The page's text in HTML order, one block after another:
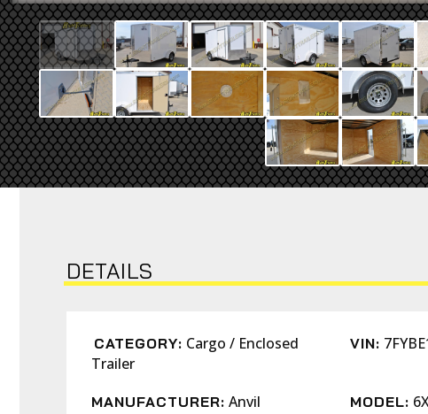
DETAILS
CATEGORY: Cargo / Enclosed
Trailer
VIN:
MANUFACTURER: Anvil MODEL: